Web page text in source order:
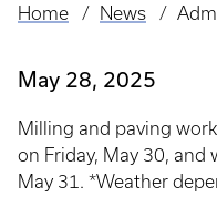
Breadcrumb
Home News
May 28, 2025
Milling and paving
on Friday, May 30,
May 31. *Weather